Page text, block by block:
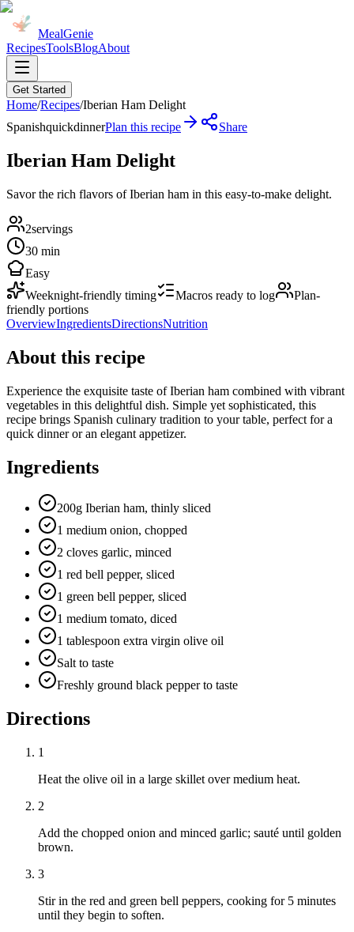
MealGenie
RecipesToolsBlogAbout
Get Started
Home/Recipes/Iberian Ham Delight
SpanishquickdinnerPlan this recipe Share
Iberian Ham Delight
Savor the rich flavors of Iberian ham in this easy-to-make delight.
2servings
30 min
Easy
Weeknight-friendly timing
Macros ready to log
Plan-
friendly portions
OverviewIngredientsDirectionsNutrition
About this recipe
Experience the exquisite taste of Iberian ham combined with vibrant
vegetables in this delightful dish. Simple yet sophisticated, this
recipe brings Spanish culinary tradition to your table, perfect for a
quick dinner or an elegant appetizer.
Ingredients
200g Iberian ham, thinly sliced
1 medium onion, chopped
2 cloves garlic, minced
1 red bell pepper, sliced
1 green bell pepper, sliced
1 medium tomato, diced
1 tablespoon extra virgin olive oil
Salt to taste
Freshly ground black pepper to taste
Directions
1
Heat the olive oil in a large skillet over medium heat.
2
Add the chopped onion and minced garlic; sauté until golden
brown.
3
Stir in the red and green bell peppers, cooking for 5 minutes
until they begin to soften.